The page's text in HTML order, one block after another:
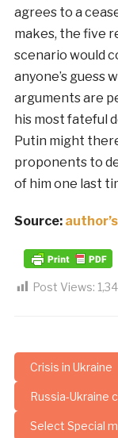
agrees to a
makes, the five
scenario would
anyone’s guess
arguments are
his most fateful
Putin might
proponents to
of him one last
Source:
Post Views:
Crisis in Ukraine
Russia-Ukraine
Select Special